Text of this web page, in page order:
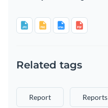
Related tags
Report Reports